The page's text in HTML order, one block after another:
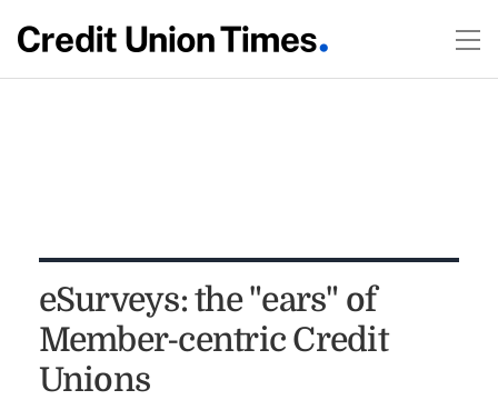
eSurveys: the "ears" of
Member-centric Credit
Unions